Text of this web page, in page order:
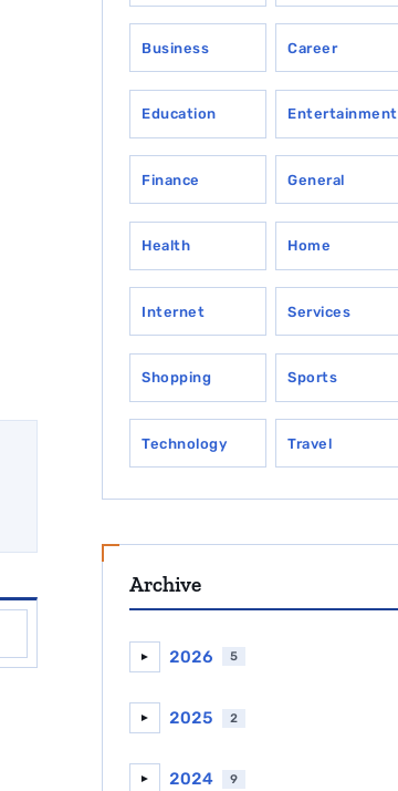
Business Career
Education Entertainment
Finance General
Health Home
Internet Services
Shopping Sports
Technology Travel
Archive
► 2026 5
► 2025 2
► 2024 9